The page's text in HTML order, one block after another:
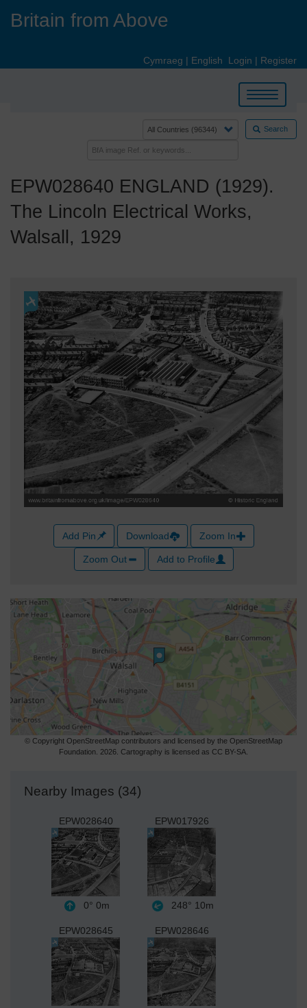
Britain from Above
Cymraeg | English Login | Register
Toggle
navigation
Search
EPW028640 ENGLAND (1929).
The Lincoln Electrical Works,
Walsall, 1929
Add Pin Download Zoom In
Zoom Out Add to Profile
© Copyright OpenStreetMap contributors and licensed by the OpenStreetMap
Foundation. 2026. Cartography is licensed as CC BY-SA.
Nearby Images (34)
EPW028640
0° 0m
EPW017926
248° 10m
EPW028645 EPW028646